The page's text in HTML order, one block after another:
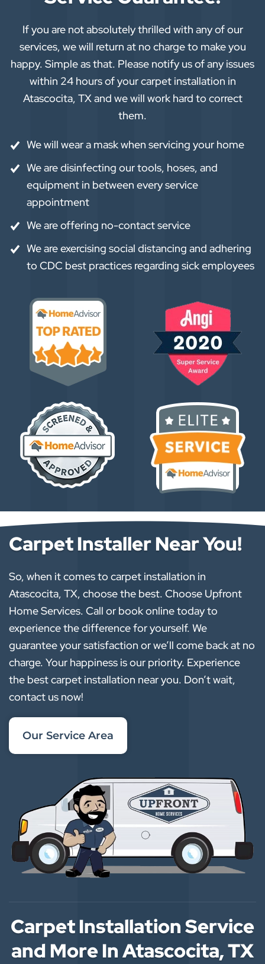
If you are not absolutely thrilled with any of our
services, we will return at no charge to make you
happy. Simple as that. Please notify us of any issues
within 24 hours of your carpet installation in
Atascocita, TX and we will work hard to correct
them.
We will wear a mask when servicing your home
We are disinfecting our tools, hoses, and
equipment in between every service
appointment
We are offering no-contact service
We are exercising social distancing and adhering
to CDC best practices regarding sick employees
Carpet Installer Near You!
So, when it comes to carpet installation in
Atascocita, TX, choose the best. Choose Upfront
Home Services. Call or book online today to
experience the difference for yourself. We
guarantee your satisfaction or we’ll come back at no
charge. Your happiness is our priority. Experience
the best carpet installation near you. Don’t wait,
contact us now!
Our Service Area
Carpet Installation Service
and More In Atascocita, TX